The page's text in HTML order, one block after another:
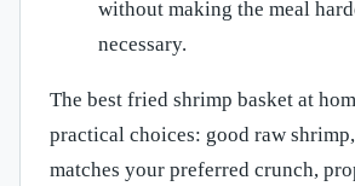
without making the meal
necessary.
The best fried shrimp basket at
practical choices: good raw
matches your preferred crunch,